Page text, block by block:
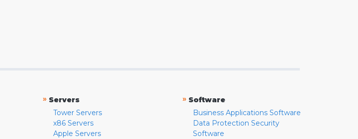
» Servers
Tower Servers
x86 Servers
Apple Servers
» Software
Business Applications Software
Data Protection Security
Software